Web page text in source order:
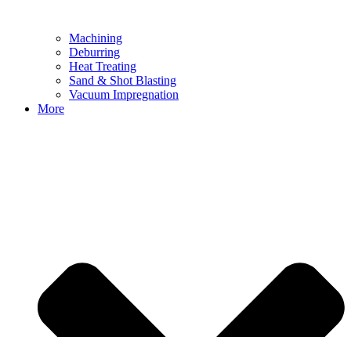
Machining
Deburring
Heat Treating
Sand & Shot Blasting
Vacuum Impregnation
More